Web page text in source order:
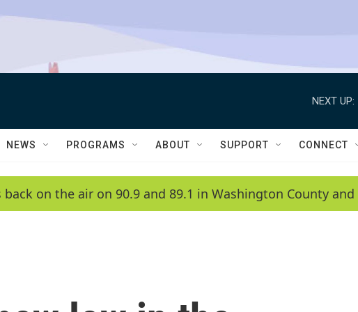
NEXT UP:
NEWS PROGRAMS ABOUT SUPPORT CONNECT
back on the air on 90.9 and 89.1 in Washington County and